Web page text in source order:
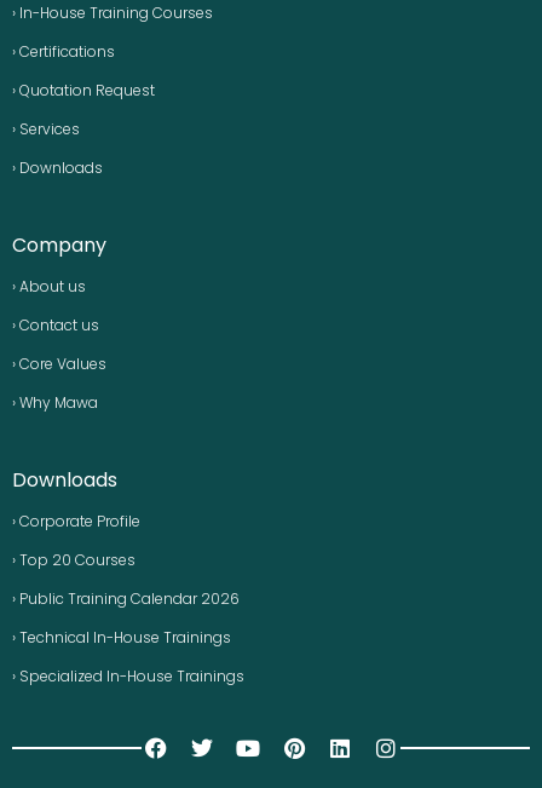
› In-House Training Courses
› Certifications
› Quotation Request
› Services
› Downloads
Company
› About us
› Contact us
› Core Values
› Why Mawa
Downloads
› Corporate Profile
› Top 20 Courses
› Public Training Calendar 2026
› Technical In-House Trainings
› Specialized In-House Trainings